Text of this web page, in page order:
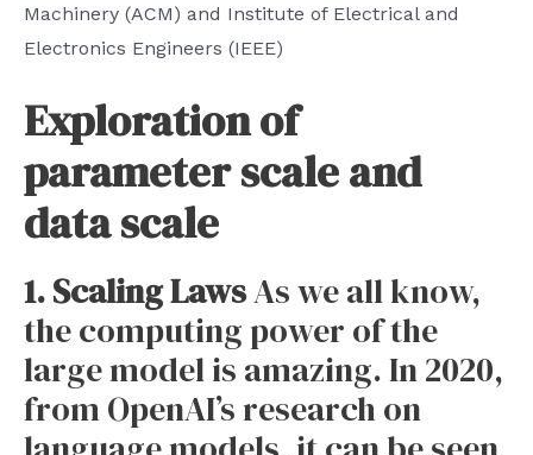
Machinery (ACM) and Institute of Electrical and
Electronics Engineers (IEEE)
Exploration of
parameter scale and
data scale
1. Scaling LawsAs we all know,
the computing power of the
large model is amazing. In 2020,
from OpenAI’s research on